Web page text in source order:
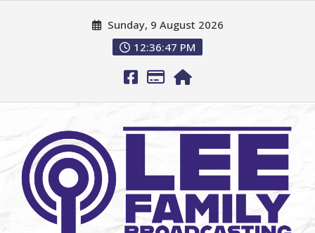
Sunday, 9 August 2026
12:36:48 PM